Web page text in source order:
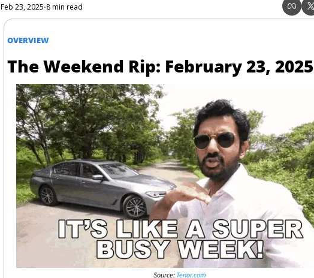
Feb 23, 2025•8 min read
OVERVIEW
The Weekend Rip: February 23, 2025
Source: Tenor.com